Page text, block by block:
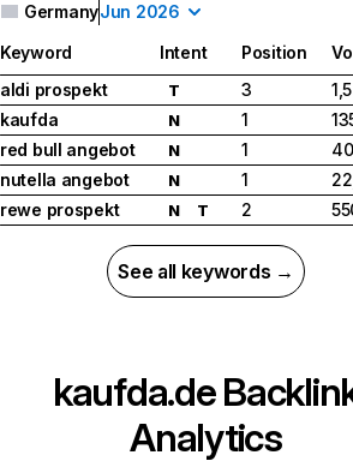
GermanyJun 2026
Keyword Intent Position
aldi prospekt
T 3
kaufda
N 1
red bull angebot
N 1
nutella angebot
N 1
rewe prospekt
N T 2
See all keywords →
kaufda.de
Analytics